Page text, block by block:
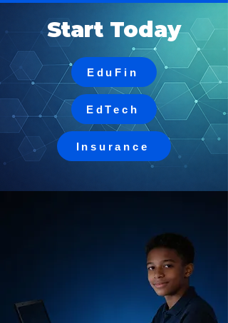
Start Today
EduFin
EdTech
Insurance